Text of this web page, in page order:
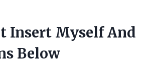
Insert Myself And
Below